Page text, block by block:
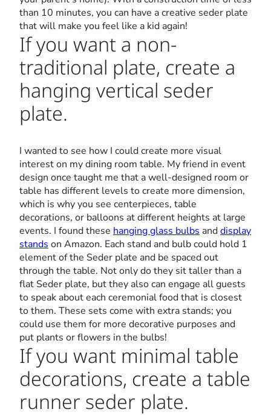
than 10 minutes, you can have a creative seder plate
that will make you feel like a kid again!
If you want a non-
traditional plate, create a
hanging vertical seder
plate.
I wanted to see how I could create more visual
interest on my dining room table. My friend in event
design once taught me that a well-designed room or
table has different levels to create more dimension,
which is why you see centerpieces, table
decorations, or balloons at different heights at large
events. I found these hanging glass bulbs anddisplay
stands on Amazon. Each stand and bulb could hold 1
element of the Seder plate and be spaced out
through the table. Not only do they sit taller than a
flat Seder plate, but they also can engage all guests
to speak about each ceremonial food that is closest
to them. These sets come with extra stands; you
could use them for more decorative purposes and
put plants or flowers in the bulbs!
If you want minimal table
decorations, create a table
runner seder plate.